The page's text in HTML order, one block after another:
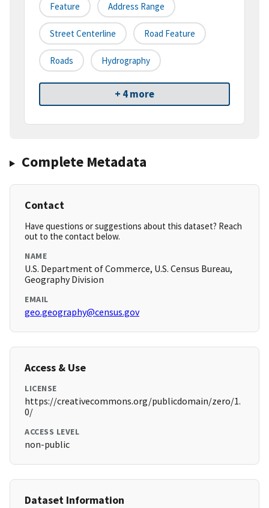
Feature Address Range
Street Centerline Road Feature
Roads Hydrography
+ 4 more
Complete Metadata
Contact
Have questions or suggestions about this dataset? Reach
out to the contact below.
NAME
U.S. Department of Commerce, U.S. Census Bureau,
Geography Division
EMAIL
geo.geography@census.gov
Access & Use
LICENSE
https://creativecommons.org/publicdomain/zero/1.
0/
ACCESS LEVEL
non-public
Dataset Information